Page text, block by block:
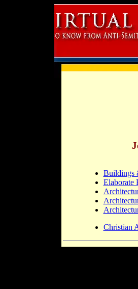
Buildings
Elaborate
Christian